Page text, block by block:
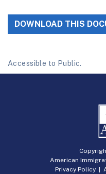
DOWNLOAD THIS
Accessible to Public.
American
Privacy Policy|